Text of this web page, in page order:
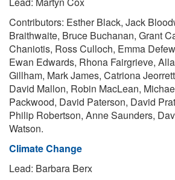
Contributors: Esther Black, Jack
Braithwaite, Bruce Buchanan, Grant
Chaniotis, Ross Culloch, Emma
Ewan Edwards, Rhona Fairgrieve,
Gillham, Mark James, Catriona
David Mallon, Robin MacLean,
Packwood, David Paterson, David
Philip Robertson, Anne Saunders,
Watson.
Climate Change
Lead: Barbara Berx